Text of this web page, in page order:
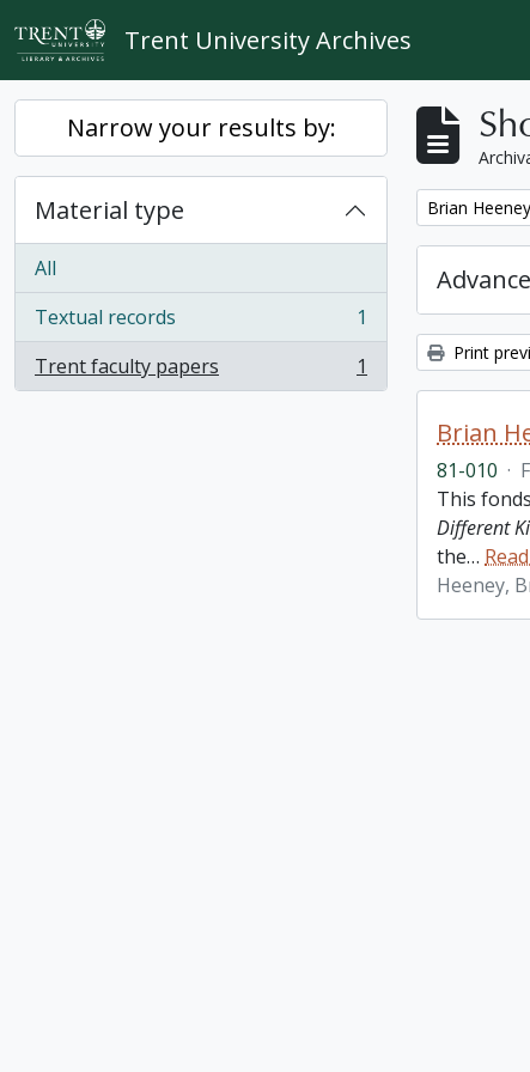
Skip to main content
Trent University Archives
Narrow your results by:
Material type
All
Textual records
, 1 results
1
Trent faculty papers
, 1 results 1
Remove filter:
Brian
Print
Brian
81-010 ·
This
Different
the…
Heeney,